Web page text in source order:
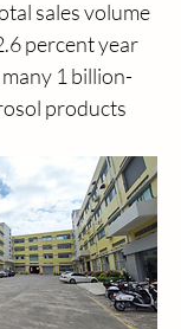
sales volume
percent year
1 billion-
products